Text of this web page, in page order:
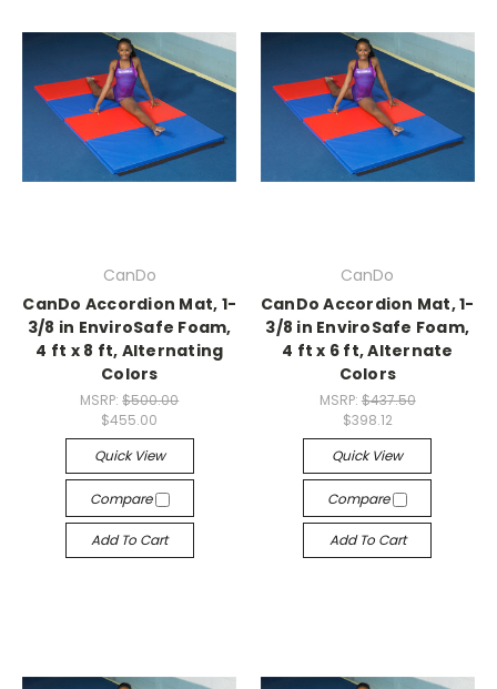
CanDo
CanDo Accordion Mat, 1-
3/8 in EnviroSafe Foam,
4 ft x 8 ft, Alternating
Colors
MSRP:$500.00
$455.00
Quick View
Compare
Add To Cart
CanDo
CanDo Accordion Mat, 1-
3/8 in EnviroSafe Foam,
4 ft x 6 ft, Alternate
Colors
MSRP: $437.50
$398.12
Quick View
Compare
Add To Cart